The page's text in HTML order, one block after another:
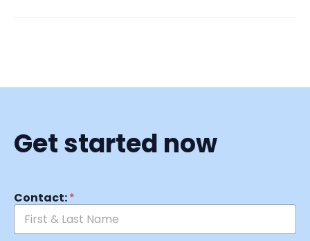
Get started now
Contact:*